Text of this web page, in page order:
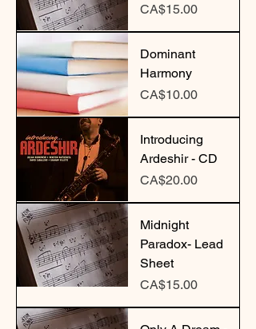
Price
CA$15.00
Dominant
Harmony
Price
CA$10.00
Introducing
Ardeshir - CD
Price
CA$20.00
Midnight
Paradox- Lead
Sheet
Price
CA$15.00